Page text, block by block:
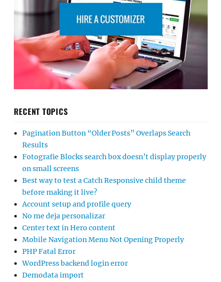
RECENT TOPICS
Pagination Button “Older Posts” Overlaps Search
Results
Fotografie Blocks search box doesn’t display properly
on small screens
Best way to test a Catch Responsive child theme
before making it live?
Account setup and profile query
No me deja personalizar
Center text in Hero content
Mobile Navigation Menu Not Opening Properly
PHP Fatal Error
WordPress backend login error
Demodata import